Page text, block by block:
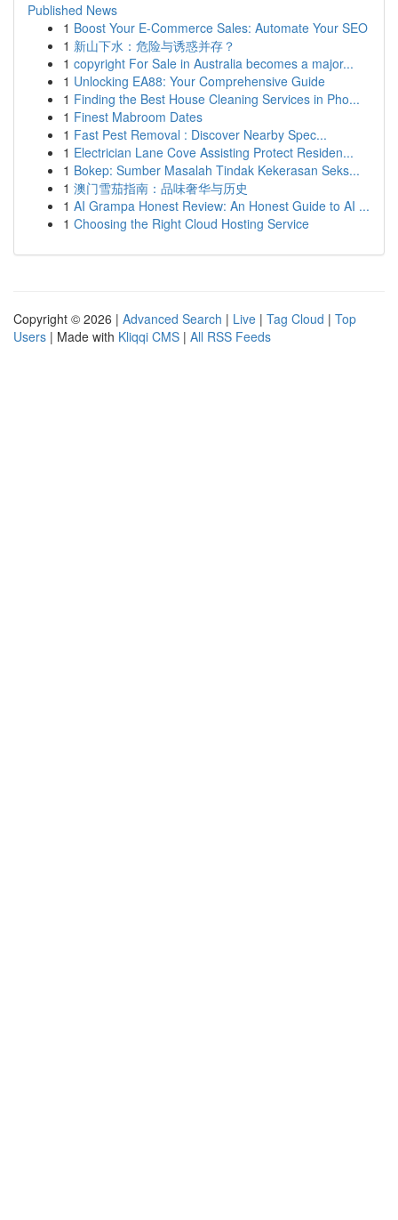
Published News
1 Boost Your E-Commerce Sales: Automate Your SEO
1 新山下水：危险与诱惑并存？
1 copyright For Sale in Australia becomes a major...
1 Unlocking EA88: Your Comprehensive Guide
1 Finding the Best House Cleaning Services in Pho...
1 Finest Mabroom Dates
1 Fast Pest Removal : Discover Nearby Spec...
1 Electrician Lane Cove Assisting Protect Residen...
1 Bokep: Sumber Masalah Tindak Kekerasan Seks...
1 澳门雪茄指南：品味奢华与历史
1 AI Grampa Honest Review: An Honest Guide to AI ...
1 Choosing the Right Cloud Hosting Service
Copyright © 2026 | Advanced Search | Live | Tag Cloud | Top
Users | Made with Kliqqi CMS | All RSS Feeds